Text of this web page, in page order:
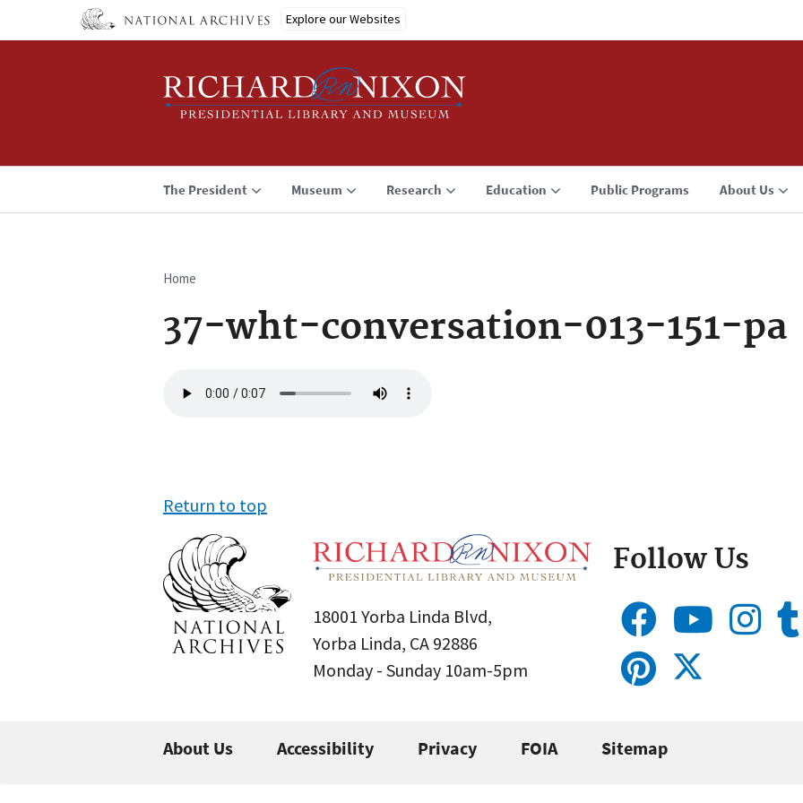
Explore our Websites
The President Museum Research Education Public Programs About Us
Breadcrumb
Home
37-wht-conversation-013-151-pa
file
Return to top
18001 Yorba Linda Blvd,
Yorba Linda, CA 92886
Monday - Sunday 10am-5pm
Follow Us
About Us Accessibility Privacy FOIA Sitemap